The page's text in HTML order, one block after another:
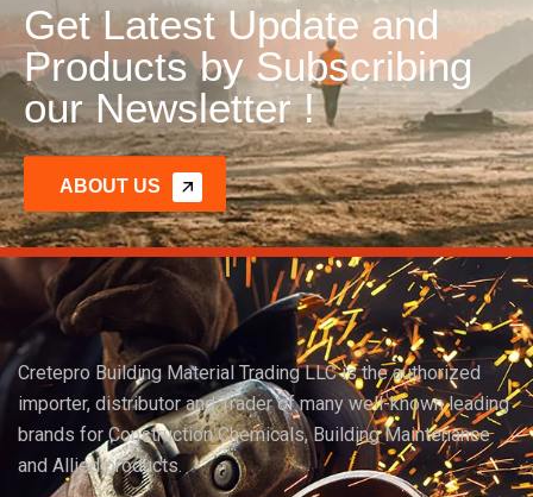
Get Latest Update and
Products by Subscribing
our Newsletter !
ABOUT US
Cretepro Building Material Trading LLC is the authorized
importer, distributor and Trader of many well-known leading
brands for Construction Chemicals, Building Maintenance
and Allied products.